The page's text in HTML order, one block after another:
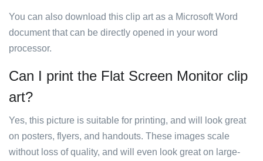
You can also download this clip art as a Microsoft Word
document that can be directly opened in your word
processor.
Can I print the Flat Screen Monitor clip
art?
Yes, this picture is suitable for printing, and will look great
on posters, flyers, and handouts. These images scale
without loss of quality, and will even look great on large-